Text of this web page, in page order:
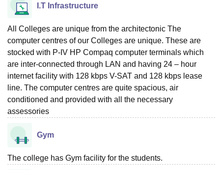
I.T Infrastructure
All Colleges are unique from the architectonic The
computer centres of our Colleges are unique. These are
stocked with P-IV HP Compaq computer terminals which
are inter-connected through LAN and having 24 – hour
internet facility with 128 kbps V-SAT and 128 kbps lease
line. The computer centres are quite spacious, air
conditioned and provided with all the necessary
assessories
Gym
The college has Gym facility for the students.